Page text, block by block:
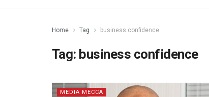
Home Tag business confidence
Tag: business confidence
MEDIA MECCA